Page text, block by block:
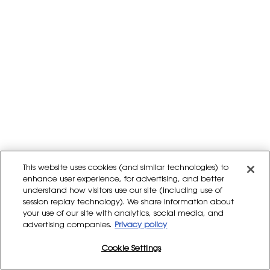
This website uses cookies (and similar technologies) to
enhance user experience, for advertising, and better
understand how visitors use our site (including use of
session replay technology). We share information about
your use of our site with analytics, social media, and
advertising companies.
Privacy policy
Cookie Settings